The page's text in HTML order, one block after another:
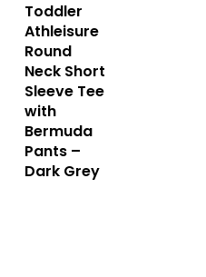
Toddler
Athleisure
Round
Neck Short
Sleeve Tee
with
Bermuda
Pants –
Dark Grey
Home
About Us
Apparels